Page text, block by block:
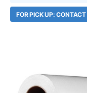
FOR PICK UP: